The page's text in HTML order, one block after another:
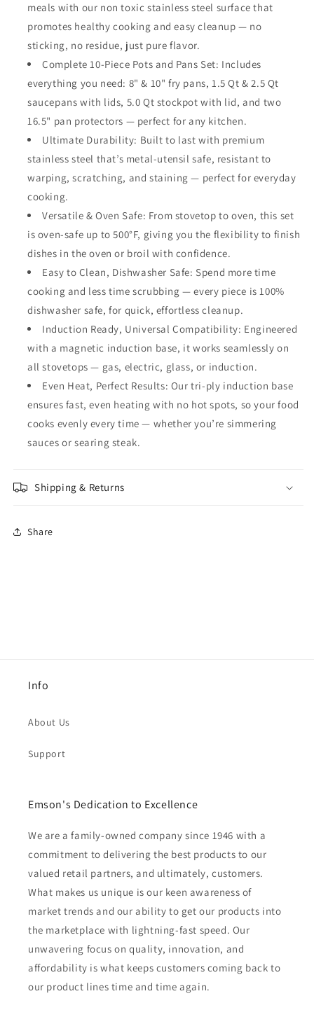
and
Pans
Set
with
Induction
Cookware,
Made
Without
PFOA
PFOS,
Metal
Utensil
Oven
and
Dishwasher
and
Pans
Set
with
Induction
Cookware,
Made
Without
PFOA
PFOS,
Metal
Oven
and
Dishwasher
meals with our non toxic stainless steel surface that
promotes healthy cooking and easy cleanup — no
sticking, no residue, just pure flavor.
Complete 10-Piece Pots and Pans Set: Includes
everything you need: 8" & 10" fry pans, 1.5 Qt & 2.5 Qt
saucepans with lids, 5.0 Qt stockpot with lid, and two
16.5" pan protectors — perfect for any kitchen.
Ultimate Durability: Built to last with premium
stainless steel that’s metal-utensil safe, resistant to
warping, scratching, and staining — perfect for everyday
cooking.
Versatile & Oven Safe: From stovetop to oven, this set
is oven-safe up to 500°F, giving you the flexibility to finish
dishes in the oven or broil with confidence.
Easy to Clean, Dishwasher Safe: Spend more time
cooking and less time scrubbing — every piece is 100%
dishwasher safe, for quick, effortless cleanup.
Induction Ready, Universal Compatibility: Engineered
with a magnetic induction base, it works seamlessly on
all stovetops — gas, electric, glass, or induction.
Even Heat, Perfect Results: Our tri-ply induction base
ensures fast, even heating with no hot spots, so your food
cooks evenly every time — whether you’re simmering
sauces or searing steak.
Shipping & Returns
Share
Info
About Us
Support
Emson's Dedication to Excellence
We are a family-owned company since 1946 with a
commitment to delivering the best products to our
valued retail partners, and ultimately, customers.
What makes us unique is our keen awareness of
market trends and our ability to get our products into
the marketplace with lightning-fast speed. Our
unwavering focus on quality, innovation, and
affordability is what keeps customers coming back to
our product lines time and time again.